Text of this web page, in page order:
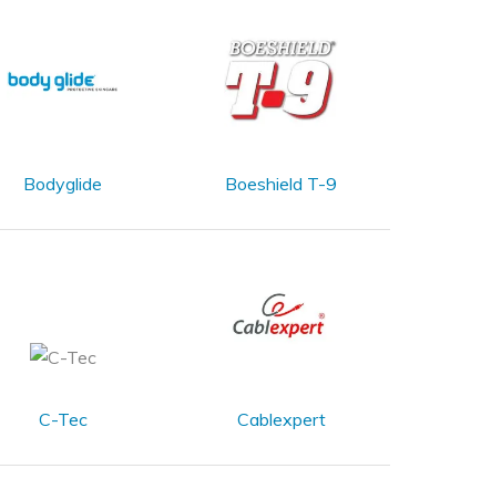
Bodyglide Boeshield T-9
C-Tec Cablexpert